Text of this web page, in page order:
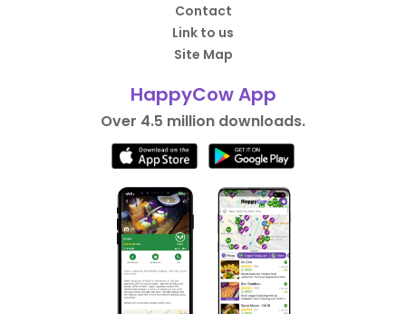
Contact
Link to us
Site Map
HappyCow App
Over 4.5 million downloads.